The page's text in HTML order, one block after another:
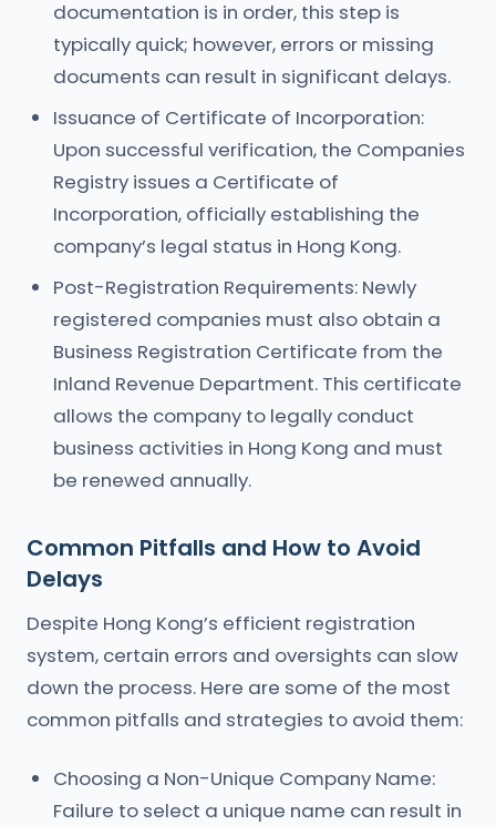
documentation is in order, this step is
typically quick; however, errors or missing
documents can result in significant delays.
Issuance of Certificate of Incorporation:
Upon successful verification, the Companies
Registry issues a Certificate of
Incorporation, officially establishing the
company’s legal status in Hong Kong.
Post-Registration Requirements: Newly
registered companies must also obtain a
Business Registration Certificate from the
Inland Revenue Department. This certificate
allows the company to legally conduct
business activities in Hong Kong and must
be renewed annually.
Common Pitfalls and How to Avoid
Delays
Despite Hong Kong’s efficient registration
system, certain errors and oversights can slow
down the process. Here are some of the most
common pitfalls and strategies to avoid them:
Choosing a Non-Unique Company Name:
Failure to select a unique name can result in